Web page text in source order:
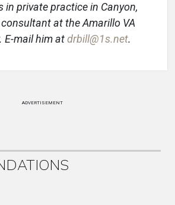
in private practice in Canyon,
consultant at the Amarillo VA
E-mail him atdrbill@1s.net.
ADVERTISEMENT